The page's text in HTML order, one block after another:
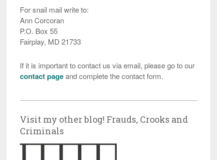
For snail mail write to:
Ann Corcoran
P.O. Box 55
Fairplay, MD 21733
If it is important to contact us via email, please go to our
contact pageand complete the contact form.
Visit my other blog! Frauds, Crooks and
Criminals